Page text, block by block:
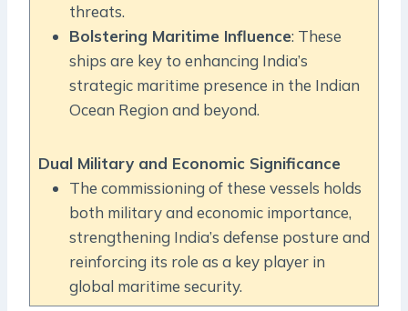
threats.
Bolstering Maritime Influence: These
ships are key to enhancing India’s
strategic maritime presence in the Indian
Ocean Region and beyond.
Dual Military and Economic Significance
The commissioning of these vessels holds
both military and economic importance,
strengthening India’s defense posture and
reinforcing its role as a key player in
global maritime security.